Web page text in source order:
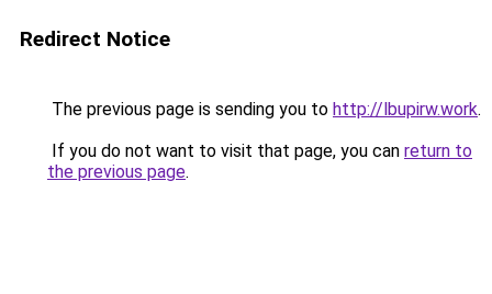
Redirect Notice
The previous page is sending you to http://lbupirw.work.
If you do not want to visit that page, you can return to
the previous page.